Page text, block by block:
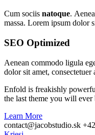
Cum sociis natoque.
massa. Lorem ipsum dolor
SEO Optimized
Aenean commodo ligula
dolor sit amet, consectetuer
Enfold is freakishly
the last theme you will ever
Learn More
contact@jacobstudio.sk